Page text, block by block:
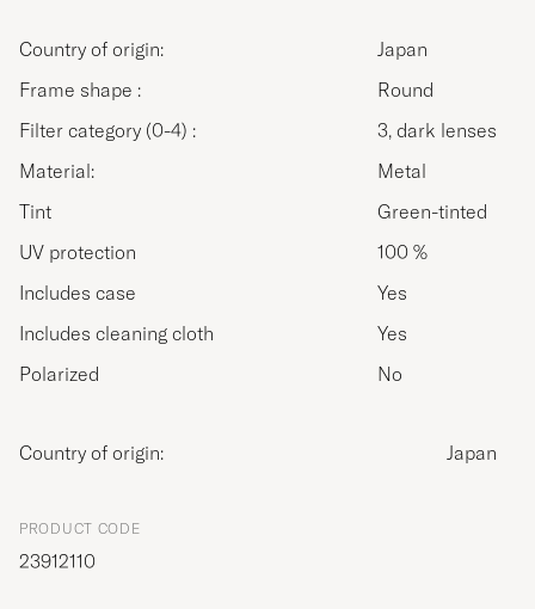
Country of origin:
Japan
Frame shape :
Round
Filter category (0-4) :
3, dark lenses
Material:
Metal
Tint
Green-tinted
UV protection
100 %
Includes case
Yes
Includes cleaning cloth
Yes
Polarized
No
Country of origin: Japan
PRODUCT CODE
23912110